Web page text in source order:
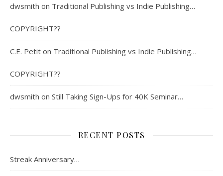
dwsmith on Traditional Publishing vs Indie Publishing…
COPYRIGHT??
C.E. Petit on Traditional Publishing vs Indie Publishing…
COPYRIGHT??
dwsmith on Still Taking Sign-Ups for 40K Seminar…
RECENT POSTS
Streak Anniversary…